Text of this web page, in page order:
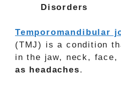
Disorders
Temporomandibular
(TMJ) is a condition
in the jaw, neck, face,
as headaches.